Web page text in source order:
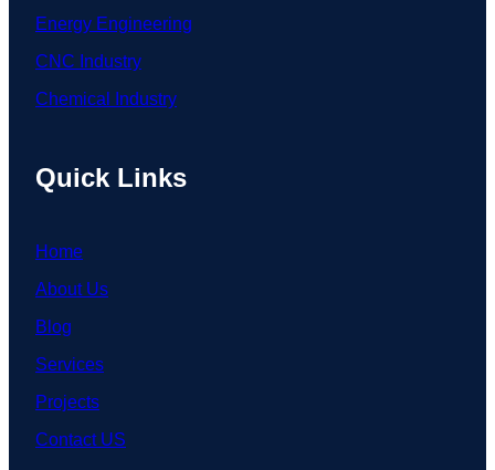
Energy Engineering
CNC Industry
Chemical Industry
Quick Links
Home
About Us
Blog
Services
Projects
Contact US